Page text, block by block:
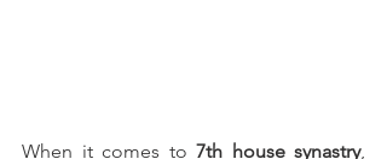
When it comes to 7th house synastry,